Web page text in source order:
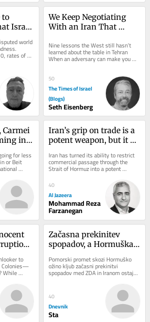
to
Israel
world
rates of
slashed
We Keep Negotiating
With an Iran That
Nine lessons the West still hasn’t
learned about the table in Tehran
When an adversary can make you
angry, it can make you hurry. And
50
The Times of Israel
(Blogs)
Seth Eisenberg
Carmei
into
for less
or Beit
is
Iran’s grip on trade is a
potent weapon, but it
Iran has turned its ability to restrict
commercial passage through the
Strait of Hormuz into a potent
economic weapon in the war imposed
by the United...
40
Al Jazeera
Mohammad Reza
Farzanegan
to
Colonies—
While
as
Začasna prekinitev
spopadov, a Hormuška
ohromljena
Pomorski promet skozi Hormuško
ožino kljub začasni prekinitvi
spopadov med ZDA in Iranom ostaja
moten. Po podatkih pomorskega
40
Dnevnik
Sta